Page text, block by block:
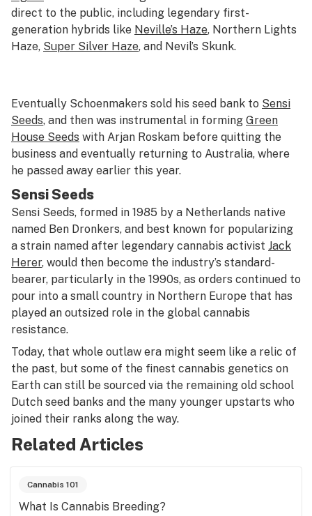
direct to the public, including legendary first-
generation hybrids like Neville’s Haze, Northern Lights
Haze, Super Silver Haze, and Nevil’s Skunk.
Eventually Schoenmakers sold his seed bank to Sensi
Seeds, and then was instrumental in forming Green
House Seeds with Arjan Roskam before quitting the
business and eventually returning to Australia, where
he passed away earlier this year.
Sensi Seeds
Sensi Seeds, formed in 1985 by a Netherlands native
named Ben Dronkers, and best known for popularizing
a strain named after legendary cannabis activist Jack
Herer, would then become the industry’s standard-
bearer, particularly in the 1990s, as orders continued to
pour into a small country in Northern Europe that has
played an outsized role in the global cannabis
resistance.
Today, that whole outlaw era might seem like a relic of
the past, but some of the finest cannabis genetics on
Earth can still be sourced via the remaining old school
Dutch seed banks and the many younger upstarts who
joined their ranks along the way.
Related Articles
Cannabis 101
What Is Cannabis Breeding?